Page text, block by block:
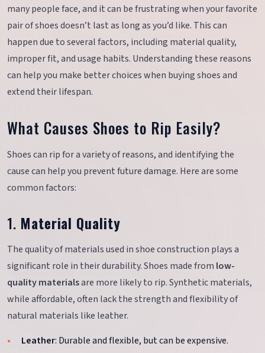
many people face, and it can be frustrating when your favorite
pair of shoes doesn’t last as long as you’d like. This can
happen due to several factors, including material quality,
improper fit, and usage habits. Understanding these reasons
can help you make better choices when buying shoes and
extend their lifespan.
What Causes Shoes to Rip Easily?
Shoes can rip for a variety of reasons, and identifying the
cause can help you prevent future damage. Here are some
common factors:
1. Material Quality
The quality of materials used in shoe construction plays a
significant role in their durability. Shoes made from low-
quality materialsare more likely to rip. Synthetic materials,
while affordable, often lack the strength and flexibility of
natural materials like leather.
Leather: Durable and flexible, but can be expensive.